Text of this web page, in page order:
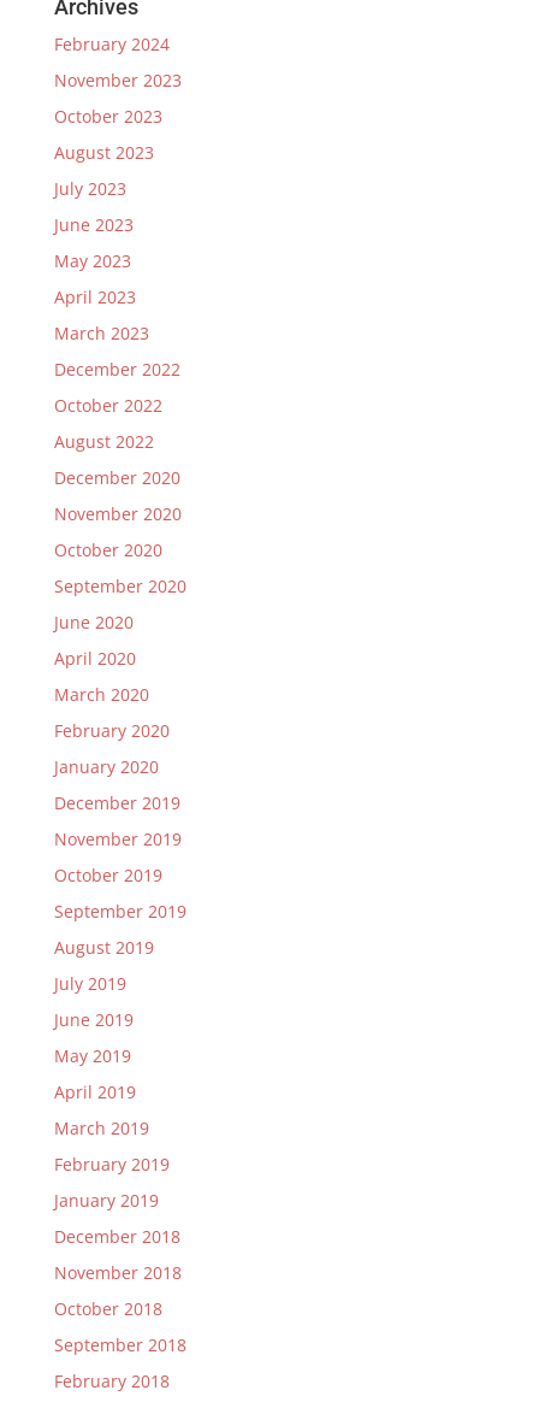
Archives
February 2024
November 2023
October 2023
August 2023
July 2023
June 2023
May 2023
April 2023
March 2023
December 2022
October 2022
August 2022
December 2020
November 2020
October 2020
September 2020
June 2020
April 2020
March 2020
February 2020
January 2020
December 2019
November 2019
October 2019
September 2019
August 2019
July 2019
June 2019
May 2019
April 2019
March 2019
February 2019
January 2019
December 2018
November 2018
October 2018
September 2018
February 2018